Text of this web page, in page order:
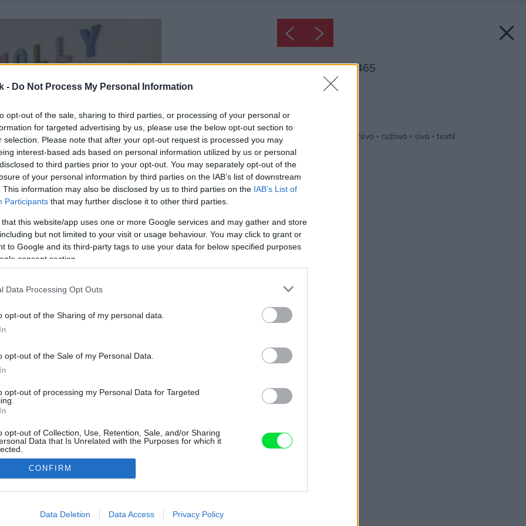
- Do Not Process My Personal Information
opt-out of the sale, sharing to third parties, or processing of your personal or
for targeted advertising by us, please use the below opt-out section to
selection. Please note that after your opt-out request is processed you may
interest-based ads based on personal information utilized by us or personal
to third parties prior to your opt-out. You may separately opt-out of the
of your personal information by third parties on the IAB’s list of downstream
This information may also be disclosed by us to third parties on the IAB’s List of
Participants that may further disclose it to other third parties.
that this website/app uses one or more Google services and may gather and store
but not limited to your visit or usage behaviour. You may click to grant or
to Google and its third-party tags to use your data for below specified purposes
consent section.
Data Processing Opt Outs
opt-out of the Sharing of my personal data.
opt-out of the Sale of my Personal Data.
opt-out of processing my Personal Data for Targeted
opt-out of Collection, Use, Retention, Sale, and/or Sharing
Data that Is Unrelated with the Purposes for which it
allow Google to enable storage related to advertising like cookies on
CONFIRM
Data Deletion Data Access Privacy Policy
Inšpirácia: 1610465
Inšpirácie
biela drevo ◦ ružová ◦ sivá ◦ textil